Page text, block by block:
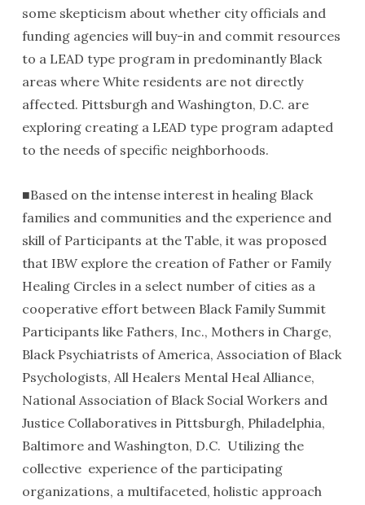
some skepticism about whether city officials and
funding agencies will buy-in and commit resources
to a LEAD type program in predominantly Black
areas where White residents are not directly
affected. Pittsburgh and Washington, D.C. are
exploring creating a LEAD type program adapted
to the needs of specific neighborhoods.
■Based on the intense interest in healing Black
families and communities and the experience and
skill of Participants at the Table, it was proposed
that IBW explore the creation of Father or Family
Healing Circles in a select number of cities as a
cooperative effort between Black Family Summit
Participants like Fathers, Inc., Mothers in Charge,
Black Psychiatrists of America, Association of Black
Psychologists, All Healers Mental Heal Alliance,
National Association of Black Social Workers and
Justice Collaboratives in Pittsburgh, Philadelphia,
Baltimore and Washington, D.C. Utilizing the
collective experience of the participating
organizations, a multifaceted, holistic approach